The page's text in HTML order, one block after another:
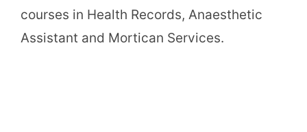
courses in Health Records, Anaesthetic
Assistant and Mortican Services.